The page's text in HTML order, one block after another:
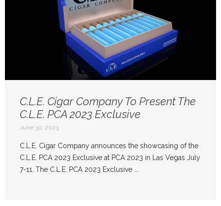
C.L.E. Cigar Company To Present The
C.L.E. PCA 2023 Exclusive
June 30, 2023
C.L.E. Cigar Company announces the showcasing of the
C.L.E. PCA 2023 Exclusive at PCA 2023 in Las Vegas July
7-11. The C.L.E. PCA 2023 Exclusive ...